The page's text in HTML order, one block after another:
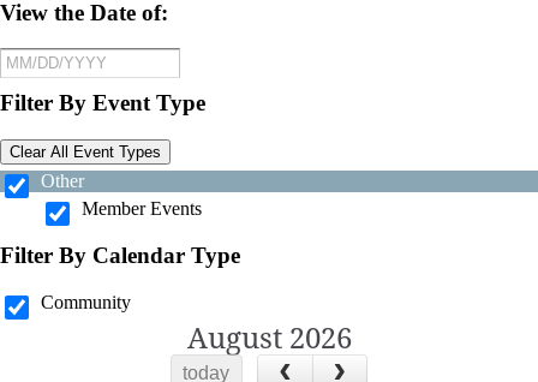
View the Date of:
Filter By Event Type
Clear All Event Types
Other
Member Events
Filter By Calendar Type
Community
August 2026
today